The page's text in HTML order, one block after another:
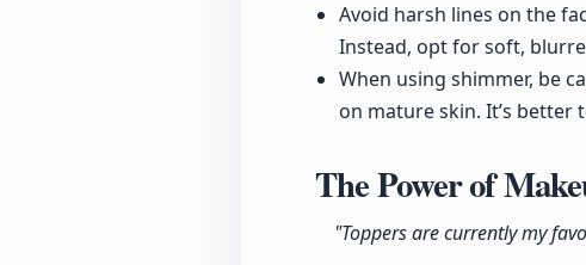
Avoid harsh lines on the
Instead, opt for soft,
When using shimmer, be
on mature skin. It’s better
The Power of
"Toppers are currently my